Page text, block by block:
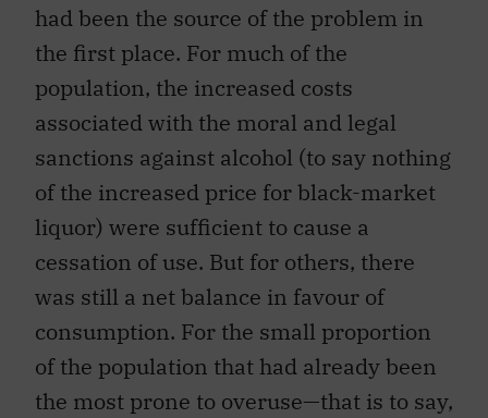
had been the source of the problem in
the first place. For much of the
population, the increased costs
associated with the moral and legal
sanctions against alcohol (to say nothing
of the increased price for black-market
liquor) were sufficient to cause a
cessation of use. But for others, there
was still a net balance in favour of
consumption. For the small proportion
of the population that had already been
the most prone to overuse—that is to say,